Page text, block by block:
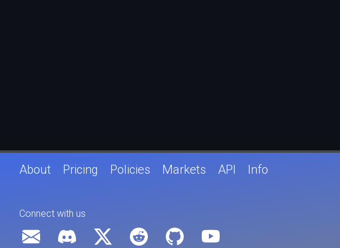
About Pricing Policies Markets API Info
Connect with us